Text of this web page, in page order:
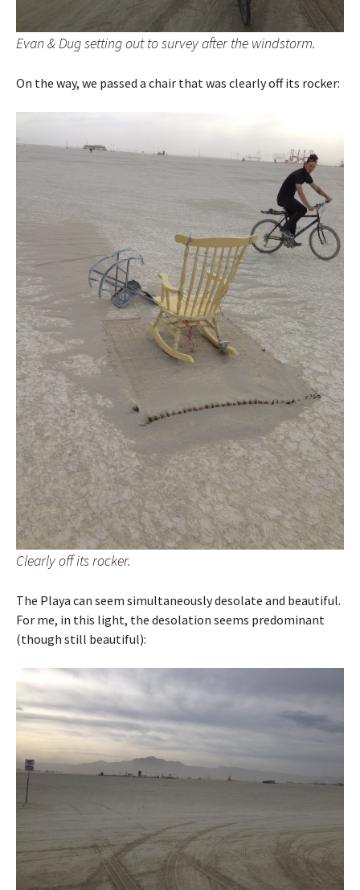
Evan & Dug setting out to survey after the windstorm.
On the way, we passed a chair that was clearly off its rocker:
Clearly off its rocker.
The Playa can seem simultaneously desolate and beautiful.
For me, in this light, the desolation seems predominant
(though still beautiful):